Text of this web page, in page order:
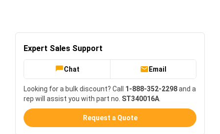
Expert Sales Support
Chat Email
Looking for a bulk discount? Call 1-888-352-2298and a
rep will assist you with part no. ST340016A
Request a Quote